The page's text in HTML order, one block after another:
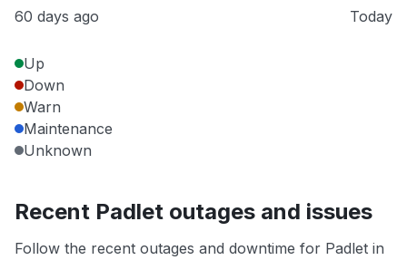
60 days ago Today
Up
Down
Warn
Maintenance
Unknown
Recent Padlet outages and issues
Follow the recent outages and downtime for Padlet in